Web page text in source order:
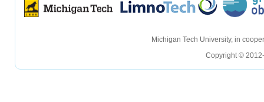
Michigan Tech University, in
Copyright ©